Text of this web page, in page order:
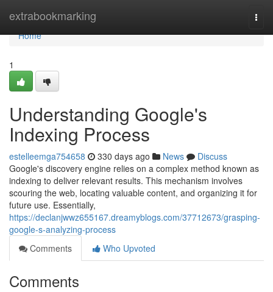
extrabookmarking
Home
Home
1
Understanding Google's
Indexing Process
estelleemga754658 330 days ago News
Discuss
Google's discovery engine relies on a complex method known as
indexing to deliver relevant results. This mechanism involves
scouring the web, locating valuable content, and organizing it for
future use. Essentially,
https://declanjwwz655167.dreamyblogs.com/37712673/grasping-
google-s-analyzing-process
Comments
Who Upvoted
Comments